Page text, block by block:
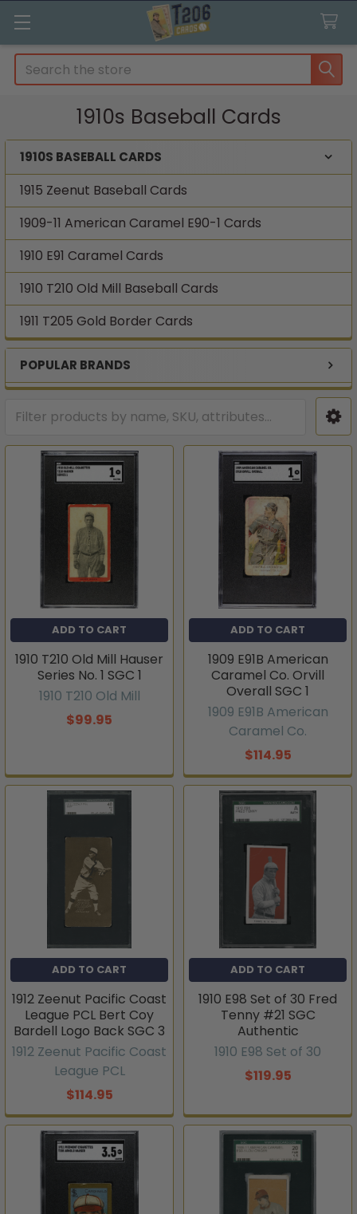
Search
1910s Baseball Cards
Sidebar
1910S BASEBALL CARDS
1915 Zeenut Baseball Cards
1909-11 American Caramel E90-1 Cards
1910 E91 Caramel Cards
1910 T210 Old Mill Baseball Cards
1911 T205 Gold Border Cards
POPULAR BRANDS
ADD TO CART
1910 T210 Old Mill Hauser
Series No. 1 SGC 1
1910 T210 Old Mill
$99.95
ADD TO CART
1909 E91B American
Caramel Co. Orvill
Overall SGC 1
1909 E91B American
Caramel Co.
$114.95
ADD TO CART
1912 Zeenut Pacific Coast
League PCL Bert Coy
Bardell Logo Back SGC 3
1912 Zeenut Pacific Coast
League PCL
$114.95
ADD TO CART
1910 E98 Set of 30 Fred
Tenny #21 SGC
Authentic
1910 E98 Set of 30
$119.95